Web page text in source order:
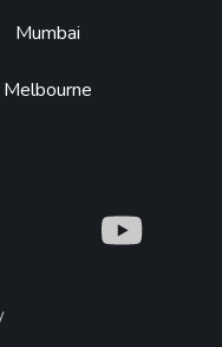
Mumbai
Melbourne
What